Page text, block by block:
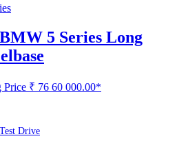
5 Series Long
Price ₹ 76 60 000.00*
Drive